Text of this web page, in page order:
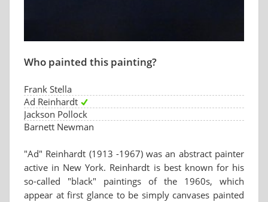
Who painted this painting?
Frank Stella
Ad Reinhardt
Jackson Pollock
Barnett Newman
"Ad" Reinhardt (1913 -1967) was an abstract painter
active in New York. Reinhardt is best known for his
so-called "black" paintings of the 1960s, which
appear at first glance to be simply canvases painted